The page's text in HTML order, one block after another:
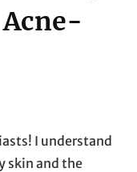
I understand
skin and the